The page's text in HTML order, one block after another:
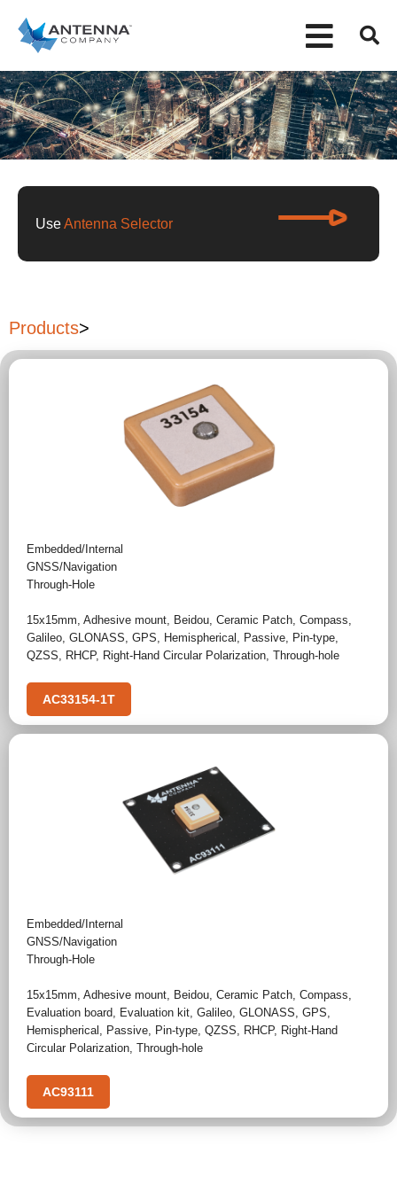
UseAntenna Selector
Products>
Embedded/Internal
GNSS/Navigation
Through-Hole
15x15mm, Adhesive mount, Beidou, Ceramic Patch, Compass,
Galileo, GLONASS, GPS, Hemispherical , Passive, Pin-type,
QZSS, RHCP, Right-Hand Circular Polarization, Through-hole
AC33154-1T
Embedded/Internal
GNSS/Navigation
Through-Hole
15x15mm, Adhesive mount, Beidou, Ceramic Patch, Compass,
Evaluation board, Evaluation kit, Galileo, GLONASS, GPS,
Hemispherical , Passive, Pin-type, QZSS, RHCP, Right-Hand
Circular Polarization, Through-hole
AC93111